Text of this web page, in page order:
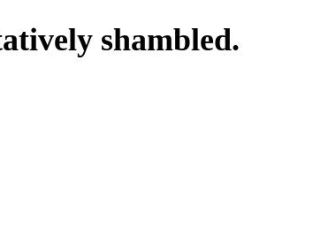
shambled.